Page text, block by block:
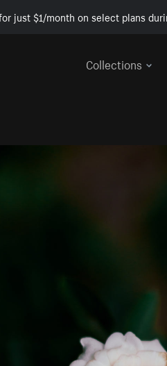
just $1/month on select plans
Collections